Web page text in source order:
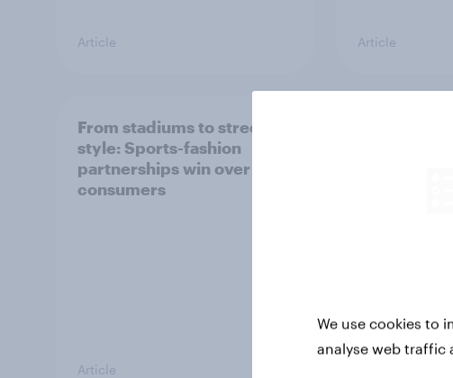
Article Article
From stadiums to street
style: Sports-fashion
partnerships win over UK
consumers
Article
We use cookies to
analyse web traffic